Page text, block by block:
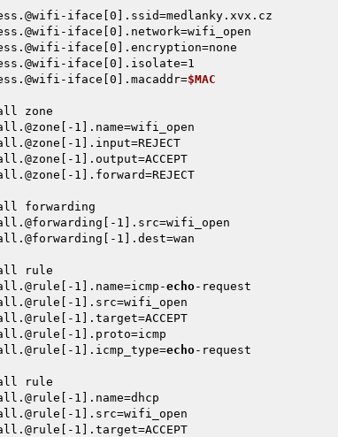
iface[0].ssid=medlanky.xvx.cz
iface[0].network=wifi_open
iface[0].encryption=none
iface[0].isolate=1
iface[0].macaddr=$MAC
zone
1].name=wifi_open
1].input=REJECT
1].output=ACCEPT
1].forward=REJECT
forwarding
1].src=wifi_open
1].dest=wan
rule
1].name=icmp-echo-request
1].src=wifi_open
1].target=ACCEPT
1].proto=icmp
1].icmp_type=echo-request
rule
1].name=dhcp
1].src=wifi_open
1].target=ACCEPT